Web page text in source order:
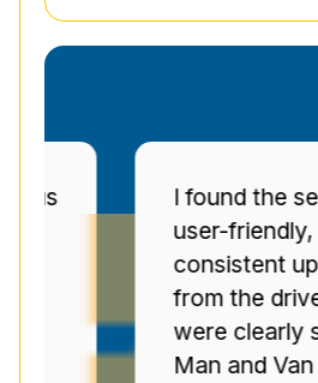
I found the
user-friendly,
consistent
from the driver.
were clearly
Man and Van